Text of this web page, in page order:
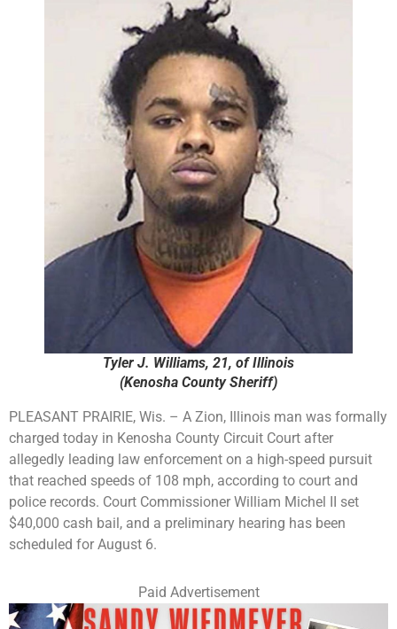
Tyler J. Williams, 21, of Illinois
(Kenosha County Sheriff)
PLEASANT PRAIRIE, Wis. – A Zion, Illinois man was formally
charged today in Kenosha County Circuit Court after
allegedly leading law enforcement on a high-speed pursuit
that reached speeds of 108 mph, according to court and
police records. Court Commissioner William Michel II set
$40,000 cash bail, and a preliminary hearing has been
scheduled for August 6.
Paid Advertisement